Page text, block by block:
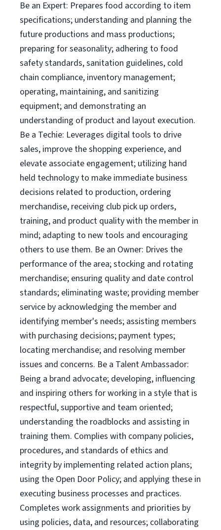
Be an Expert: Prepares food according to item
specifications; understanding and planning the
future productions and mass productions;
preparing for seasonality; adhering to food
safety standards, sanitation guidelines, cold
chain compliance, inventory management;
operating, maintaining, and sanitizing
equipment; and demonstrating an
understanding of product and layout execution.
Be a Techie: Leverages digital tools to drive
sales, improve the shopping experience, and
elevate associate engagement; utilizing hand
held technology to make immediate business
decisions related to production, ordering
merchandise, receiving club pick up orders,
training, and product quality with the member in
mind; adapting to new tools and encouraging
others to use them. Be an Owner: Drives the
performance of the area; stocking and rotating
merchandise; ensuring quality and date control
standards; eliminating waste; providing member
service by acknowledging the member and
identifying member's needs; assisting members
with purchasing decisions; payment types;
locating merchandise; and resolving member
issues and concerns. Be a Talent Ambassador:
Being a brand advocate; developing, influencing
and inspiring others for working in a style that is
respectful, supportive and team oriented;
understanding the roadblocks and assisting in
training them. Complies with company policies,
procedures, and standards of ethics and
integrity by implementing related action plans;
using the Open Door Policy; and applying these in
executing business processes and practices.
Completes work assignments and priorities by
using policies, data, and resources; collaborating